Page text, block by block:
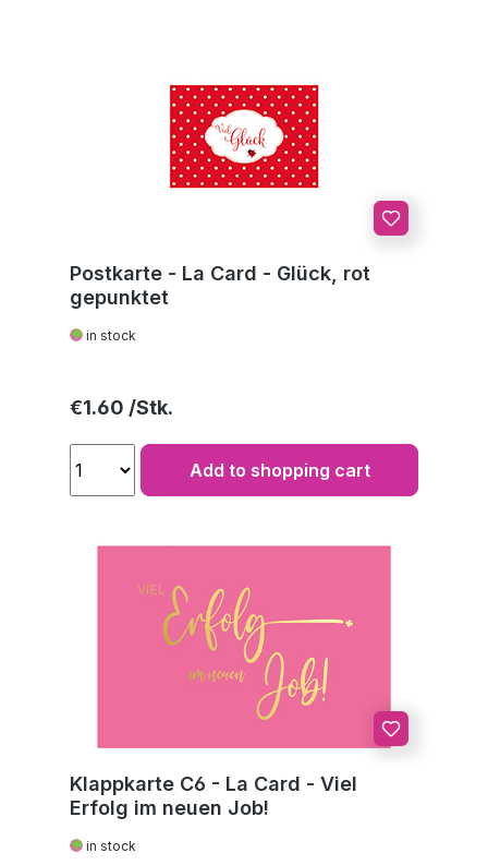
Postkarte - La Card - Glück, rot
gepunktet
in stock
Regular price:
€1.60
Add to shopping cart
Klappkarte C6 - La Card - Viel
Erfolg im neuen Job!
in stock